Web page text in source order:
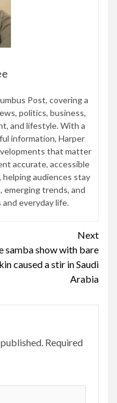
Post, covering a
politics, business,
and lifestyle. With a
information, Harper
that matter
accurate, accessible
audiences stay
trends, and
everyday life.
Next
samba show with bare
caused a stir in Saudi
Arabia
Required